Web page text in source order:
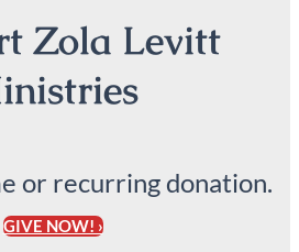
Zola Levitt
or recurring donation.
GIVE NOW! ›